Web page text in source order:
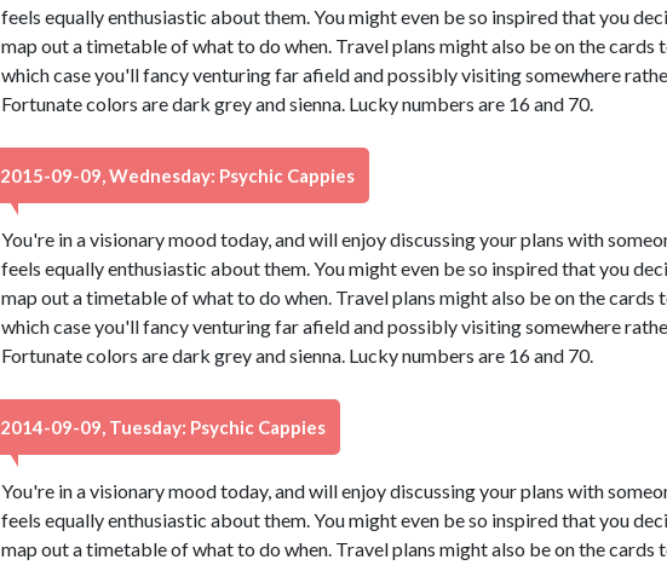
feels equally enthusiastic about them. You might even be so inspired that you
map out a timetable of what to do when. Travel plans might also be on the cards
which case you'll fancy venturing far afield and possibly visiting somewhere
Fortunate colors are dark grey and sienna. Lucky numbers are 16 and 70.
2015-09-09, Wednesday: Psychic Cappies
You're in a visionary mood today, and will enjoy discussing your plans with
feels equally enthusiastic about them. You might even be so inspired that you
map out a timetable of what to do when. Travel plans might also be on the cards
which case you'll fancy venturing far afield and possibly visiting somewhere
Fortunate colors are dark grey and sienna. Lucky numbers are 16 and 70.
2014-09-09, Tuesday: Psychic Cappies
You're in a visionary mood today, and will enjoy discussing your plans with
feels equally enthusiastic about them. You might even be so inspired that you
map out a timetable of what to do when. Travel plans might also be on the cards